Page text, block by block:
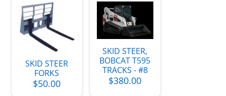
SKID STEER
FORKS
$50.00
SKID STEER,
BOBCAT T595
TRACKS - #8
$380.00